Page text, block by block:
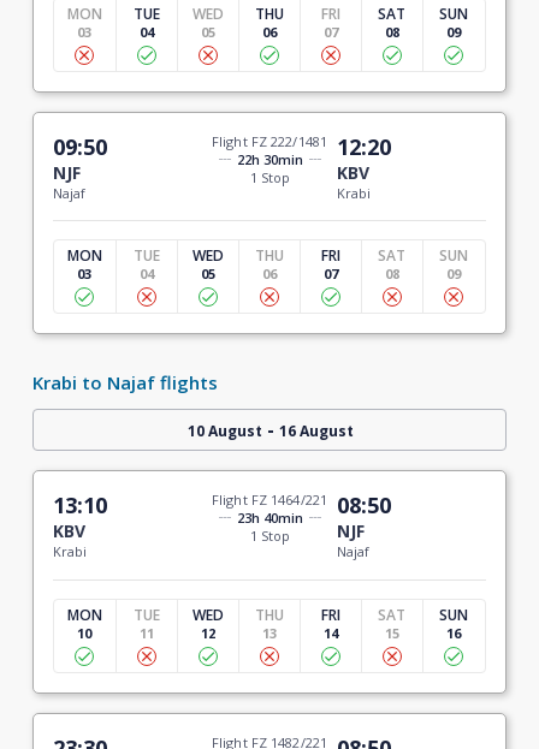
MON
03
TUE
04
WED
05
THU
06
FRI
07
SAT
08
SUN
09
09:50
NJF
Najaf
Flight FZ 222/1481
22h 30min
1 Stop
12:20
KBV
Krabi
MON
03
TUE
04
WED
05
THU
06
FRI
07
SAT
08
SUN
09
Krabi to Najaf flights
10 August - 16 August
13:10
KBV
Krabi
Flight FZ 1464/221
23h 40min
1 Stop
08:50
NJF
Najaf
MON
10
TUE
11
WED
12
THU
13
FRI
14
SAT
15
SUN
16
Flight FZ 1482/221